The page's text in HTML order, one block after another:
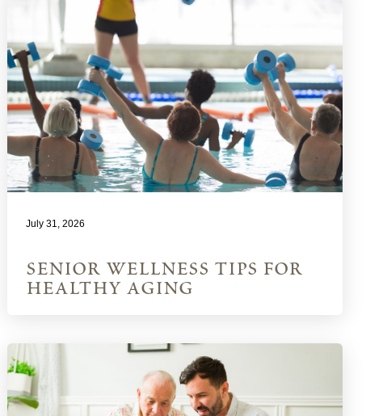
July 31, 2026
senior wellness tips for
healthy aging